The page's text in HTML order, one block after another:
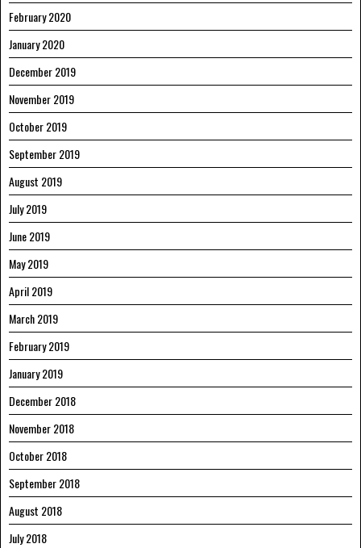
February 2020
January 2020
December 2019
November 2019
October 2019
September 2019
August 2019
July 2019
June 2019
May 2019
April 2019
March 2019
February 2019
January 2019
December 2018
November 2018
October 2018
September 2018
August 2018
July 2018